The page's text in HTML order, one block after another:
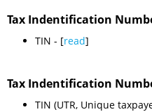
Tax Indentification
TIN - [read]
Tax Indentification
TIN (UTR, Unique